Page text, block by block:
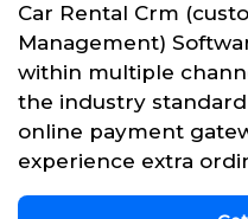
Car Rental Crm
Management)
within multiple
the industry
online payment
experience extra